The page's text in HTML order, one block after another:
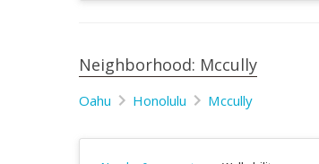
Neighborhood: Mccully
Oahu Honolulu Mccully